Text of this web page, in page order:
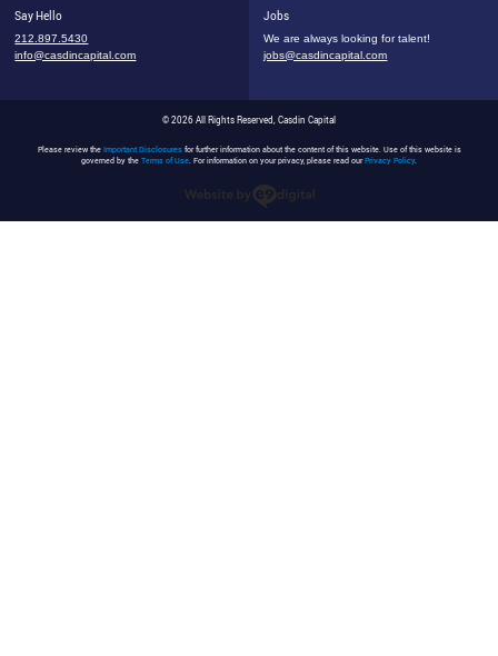
Say Hello
212.897.5430
info@casdincapital.com
Jobs
We are always looking for talent!
jobs@casdincapital.com
© 2026 All Rights Reserved, Casdin Capital
Please review the Important Disclosuresfor further information about the content of this website. Use of this website is
governed by the Terms of Use. For information on your privacy, please read ourPrivacy Policy.